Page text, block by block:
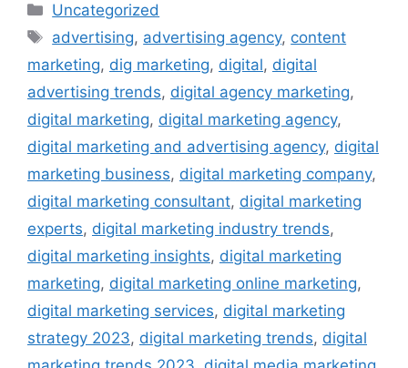
Uncategorized
advertising, advertising agency, content
marketing, dig marketing, digital, digital
advertising trends, digital agency marketing,
digital marketing, digital marketing agency,
digital marketing and advertising agency, digital
marketing business, digital marketing company,
digital marketing consultant, digital marketing
experts, digital marketing industry trends,
digital marketing insights, digital marketing
marketing, digital marketing online marketing,
digital marketing services, digital marketing
strategy 2023, digital marketing trends, digital